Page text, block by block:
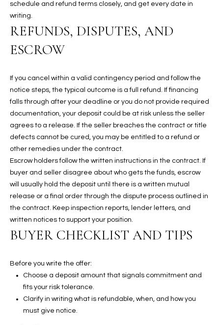
schedule and refund terms closely, and get every date in
writing.
REFUNDS, DISPUTES, AND
ESCROW
If you cancel within a valid contingency period and follow the
notice steps, the typical outcome is a full refund. If financing
falls through after your deadline or you do not provide required
documentation, your deposit could be at risk unless the seller
agrees to a release. If the seller breaches the contract or title
defects cannot be cured, you may be entitled to a refund or
other remedies under the contract.
Escrow holders follow the written instructions in the contract. If
buyer and seller disagree about who gets the funds, escrow
will usually hold the deposit until there is a written mutual
release or a final order through the dispute process outlined in
the contract. Keep inspection reports, lender letters, and
written notices to support your position.
BUYER CHECKLIST AND TIPS
Before you write the offer:
Choose a deposit amount that signals commitment and
fits your risk tolerance.
Clarify in writing what is refundable, when, and how you
must give notice.
a
i
l
p
r
o
t
e
c
t
e
d
]
A